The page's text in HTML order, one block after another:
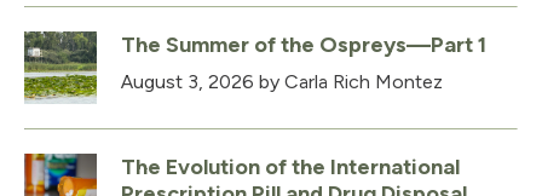
The Summer of the Ospreys—Part 1
August 3, 2026 by Carla Rich Montez
The Evolution of the International